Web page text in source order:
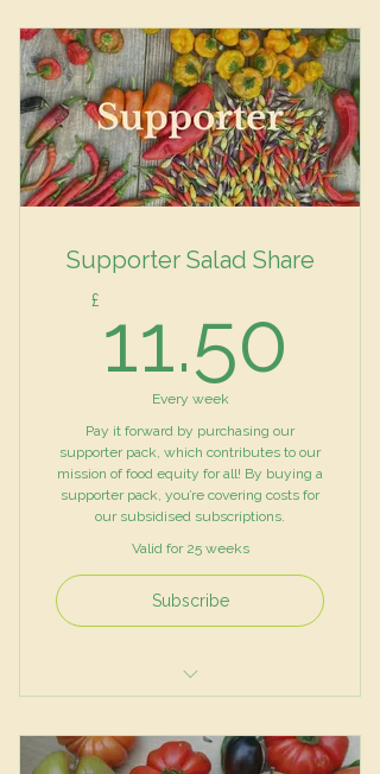
Vegetables
Herbs
Supporter Salad Share
£ 11.50
Every week
Pay it forward by purchasing our
supporter pack, which contributes to our
mission of food equity for all! By buying a
supporter pack, you’re covering costs for
our subsidised subscriptions.
Valid for 25 weeks
Subscribe
Vegetables